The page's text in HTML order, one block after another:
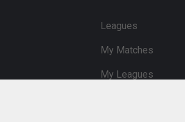
Leagues
My Matches
My Leagues